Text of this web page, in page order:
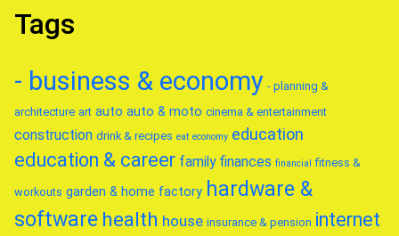
Tags
- business & economy - planning &
architecture art auto auto & moto cinema & entertainment
construction drink & recipes eat economy education
education & career family finances financial fitness &
workouts garden & home factory hardware &
software health house insurance & pension internet